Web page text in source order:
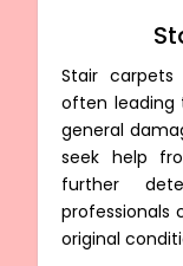
Stair
often leading
general
seek help
further
professionals
original